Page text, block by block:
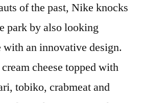
of the past, Nike knocks
park by also looking
an innovative design.
cheese topped with
tobiko, crabmeat and